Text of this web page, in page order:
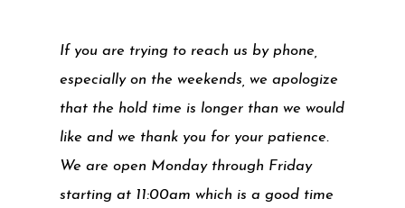
If you are trying to reach us by phone,
especially on the weekends, we apologize
that the hold time is longer than we would
like and we thank you for your patience.
We are open Monday through Friday
starting at 11:00am which is a good time